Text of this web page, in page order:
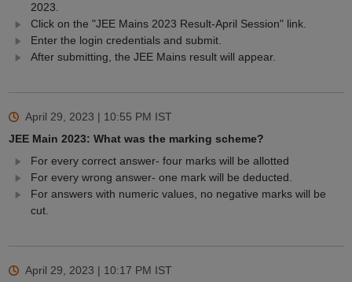
2023.
Click on the "JEE Mains 2023 Result-April Session" link.
Enter the login credentials and submit.
After submitting, the JEE Mains result will appear.
April 29, 2023 | 10:55 PM IST
JEE Main 2023: What was the marking scheme?
For every correct answer- four marks will be allotted
For every wrong answer- one mark will be deducted.
For answers with numeric values, no negative marks will be
cut.
April 29, 2023 | 10:17 PM IST